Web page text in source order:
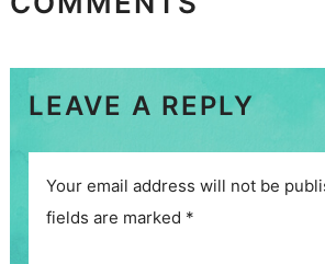
LEAVE A REPLY
Your email address will not be
fields are marked *